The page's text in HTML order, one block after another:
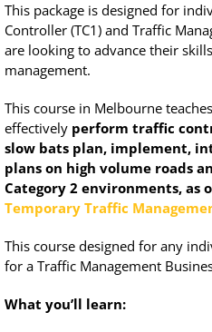
This package is designed for
Controller (TC1) and Traffic
are looking to advance their
management.
This course in Melbourne
effectively perform traffic
slow bats plan, implement,
plans on high volume roads
Category 2 environments, as
Temporary Traffic
This course designed for any
for a Traffic Management
What you’ll learn: